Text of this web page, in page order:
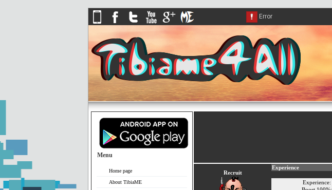
Menu
Home page
About TibiaME
Recruit
Experience
Experience: